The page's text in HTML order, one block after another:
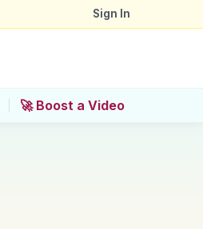
Sign In
🚀 Boost a Video